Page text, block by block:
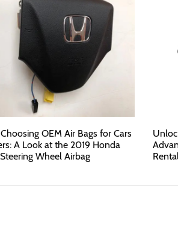
OEM Air Bags for Cars
A Look at the 2019 Honda
Wheel Airbag